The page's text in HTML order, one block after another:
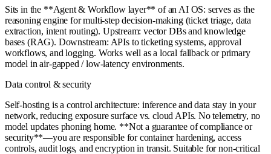
Sits in the **Agent & Workflow layer** of an AI OS: serves as the
reasoning engine for multi-step decision-making (ticket triage, data
extraction, intent routing). Upstream: vector DBs and knowledge
bases (RAG). Downstream: APIs to ticketing systems, approval
workflows, and logging. Works well as a local fallback or primary
model in air-gapped / low-latency environments.
Data control & security
Self-hosting is a control architecture: inference and data stay in your
network, reducing exposure surface vs. cloud APIs. No telemetry, no
model updates phoning home. **Not a guarantee of compliance or
security**—you are responsible for container hardening, access
controls, audit logs, and encryption in transit. Suitable for non-critical